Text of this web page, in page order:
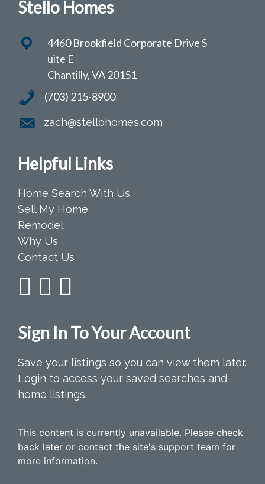
Stello Homes
4460 Brookfield Corporate Drive S
uite E
Chantilly, VA 20151
(703) 215-8900
zach@stellohomes.com
Helpful Links
Home Search With Us
Sell My Home
Remodel
Why Us
Contact Us
Sign In To Your Account
Save your listings so you can view them later.
Login to access your saved searches and
home listings.
This content is currently unavailable. Please check
back later or contact the site's support team for
more information.